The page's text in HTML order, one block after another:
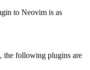
to Neovim is as
the following plugins are